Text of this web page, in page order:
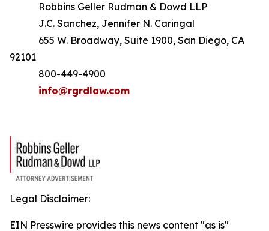
Robbins Geller Rudman & Dowd LLP
J.C. Sanchez, Jennifer N. Caringal
655 W. Broadway, Suite 1900, San Diego, CA
92101
800-449-4900
info@rgrdlaw.com
Legal Disclaimer:
EIN Presswire provides this news content "as is"